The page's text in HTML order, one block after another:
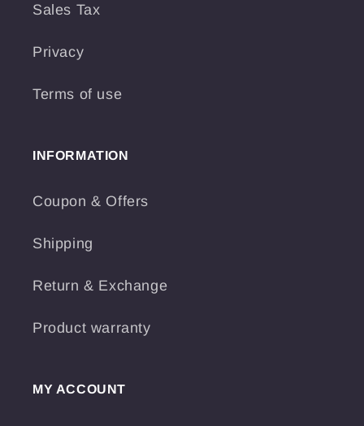
Sales Tax
Privacy
Terms of use
INFORMATION
Coupon & Offers
Shipping
Return & Exchange
Product warranty
MY ACCOUNT